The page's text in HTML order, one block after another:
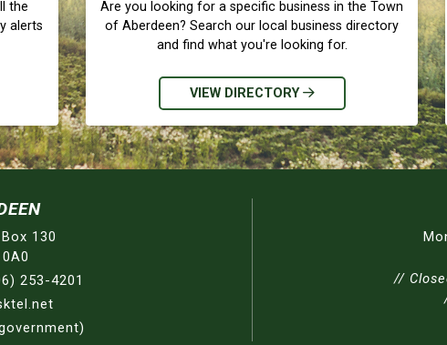
the
alerts
Are you looking for a specific business in the Town
of Aberdeen? Search our local business directory
and find what you're looking for.
VIEW DIRECTORY
130
253-4201
//